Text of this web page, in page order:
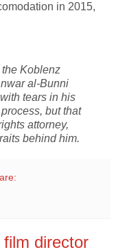
in 2015,
Koblenz
al-Bunni
tears in his
but that
attorney,
behind him.
director